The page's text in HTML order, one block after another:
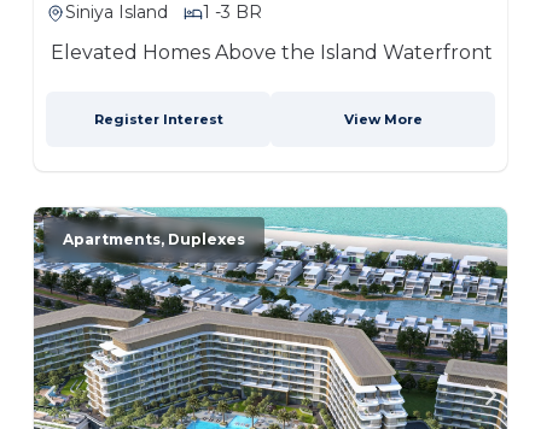
Siniya Island 1 -3 BR
Elevated Homes Above the Island Waterfront
Register Interest View More
Apartments, Duplexes